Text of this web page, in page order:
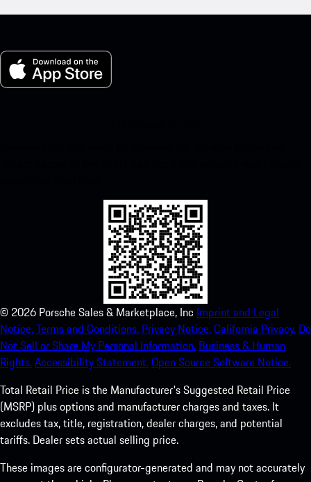
© 2026 Porsche Sales & Marketplace, Inc Imprint and Legal
Notice.Terms and Conditions. Privacy Notice.California Privacy. Do
Not Sell or Share My Personal Information. Business & Human
Rights.Accessibility Statement.Open Source Software Notice.
Total Retail Price is the Manufacturer's Suggested Retail Price
(MSRP) plus options and manufacturer charges and taxes. It
excludes tax, title, registration, dealer charges, and potential
tariffs. Dealer sets actual selling price.
These images are configurator-generated and may not accurately